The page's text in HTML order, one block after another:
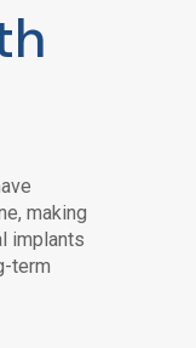
making
implants
term